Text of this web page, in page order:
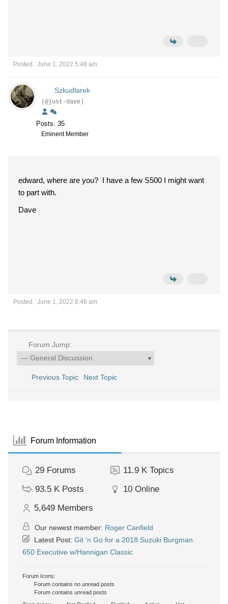
Posted : June 1, 2022 5:48 am
Szkudlarek
(@just-dave)
Posts: 35
Eminent Member
edward, where are you? I have a few S500 I might want
to part with.
Dave
Posted : June 1, 2022 8:46 am
Forum Jump:
Previous Topic Next Topic
Forum Information
29 Forums 11.9 K Topics
93.5 K Posts 10 Online
5,649 Members
Our newest member: Roger Canfield
Latest Post: Git 'n Go for a 2018 Suzuki Burgman
650 Executive w/Hannigan Classic
Forum Icons:
Forum contains no unread posts
Forum contains unread posts